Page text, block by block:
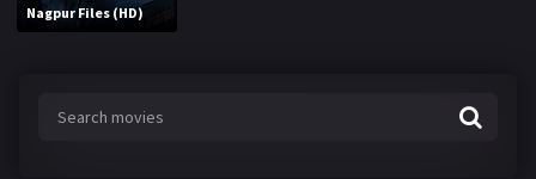
Nagpur Files (HD)